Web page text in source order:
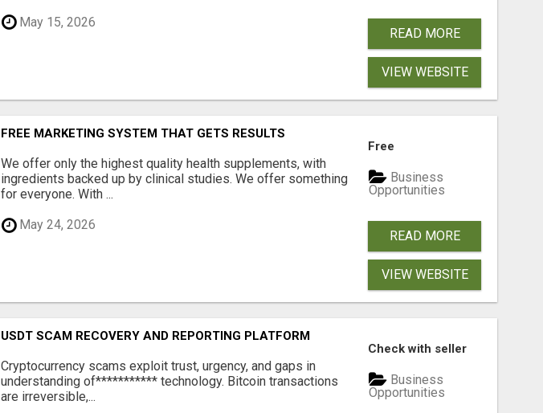
May 15, 2026
READ MORE
VIEW WEBSITE
FREE MARKETING SYSTEM THAT GETS RESULTS
We offer only the highest quality health supplements, with
ingredients backed up by clinical studies. We offer something
for everyone. With ...
May 24, 2026
Free
Business
Opportunities
READ MORE
VIEW WEBSITE
USDT SCAM RECOVERY AND REPORTING PLATFORM
‎Cryptocurrency scams exploit trust, urgency, and gaps in
understanding of*********** technology. Bitcoin transactions
are irreversible,...
Check with seller
Business
Opportunities